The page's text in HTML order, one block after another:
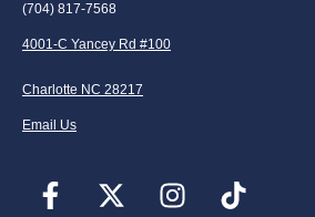
(704) 817-7568
4001-C Yancey Rd #100
Charlotte NC 28217
Email Us